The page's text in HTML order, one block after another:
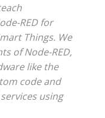
RED for
Things. We
of Node-RED,
like the
code and
using